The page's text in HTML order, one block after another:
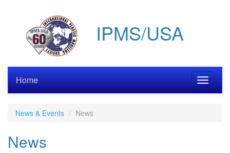
IPMS/USA
Toggle
Home
News & Events News
News